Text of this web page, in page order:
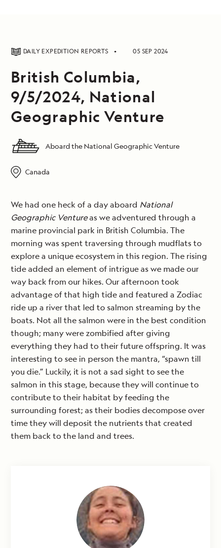
DAILY EXPEDITION REPORTS 05 SEP 2024
British Columbia,
9/5/2024, National
Geographic Venture
Aboard the National Geographic Venture
Canada
We had one heck of a day aboard National
Geographic Ventureas we adventured through a
marine provincial park in British Columbia. The
morning was spent traversing through mudflats to
explore a unique ecosystem in this region. The rising
tide added an element of intrigue as we made our
way back from our hikes. Our afternoon took
advantage of that high tide and featured a Zodiac
ride up a river that led to salmon streaming by the
boats. Not all the salmon were in the best condition
though; many were zombified after giving
everything they had to their future offspring. It was
interesting to see in person the mantra, “spawn till
you die.” Luckily, it is not a sad sight to see the
salmon in this stage, because they will continue to
contribute to their habitat by feeding the
surrounding forest; as their bodies decompose over
time they will deposit the nutrients that created
them back to the land and trees.